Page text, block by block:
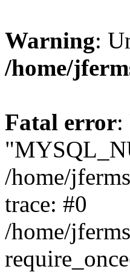
Warning:
/home/
Fatal error:
/home/
trace: #0
/home/